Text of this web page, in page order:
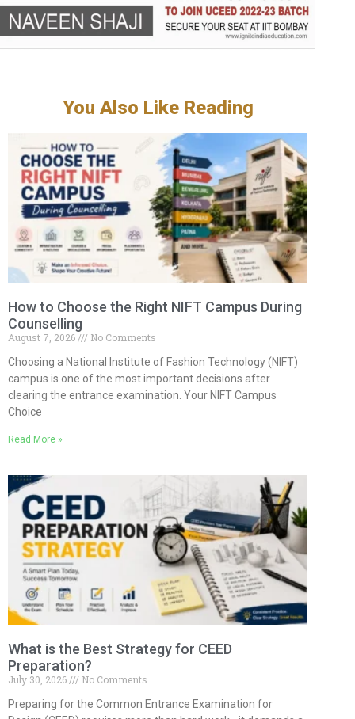
You Also Like Reading
How to Choose the Right NIFT Campus During
Counselling
August 7, 2026
No Comments
Choosing a National Institute of Fashion Technology (NIFT)
campus is one of the most important decisions after
clearing the entrance examination. Your NIFT Campus
Choice
Read More »
What is the Best Strategy for CEED
Preparation?
July 30, 2026
No Comments
Preparing for the Common Entrance Examination for